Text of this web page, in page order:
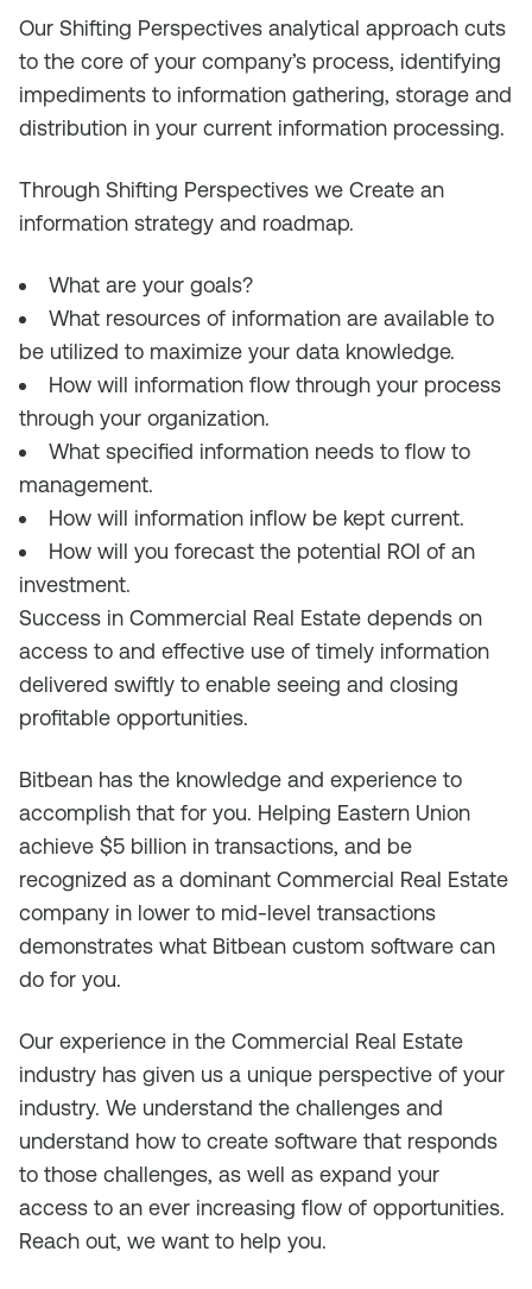
Our Shifting Perspectives analytical approach cuts
to the core of your company’s process, identifying
impediments to information gathering, storage and
distribution in your current information processing.
Through Shifting Perspectives we Create an
information strategy and roadmap.
What are your goals?
What resources of information are available to
be utilized to maximize your data knowledge.
How will information flow through your process
through your organization.
What specified information needs to flow to
management.
How will information inflow be kept current.
How will you forecast the potential ROI of an
investment.
Success in Commercial Real Estate depends on
access to and effective use of timely information
delivered swiftly to enable seeing and closing
profitable opportunities.
Bitbean has the knowledge and experience to
accomplish that for you. Helping Eastern Union
achieve $5 billion in transactions, and be
recognized as a dominant Commercial Real Estate
company in lower to mid-level transactions
demonstrates what Bitbean custom software can
do for you.
Our experience in the Commercial Real Estate
industry has given us a unique perspective of your
industry. We understand the challenges and
understand how to create software that responds
to those challenges, as well as expand your
access to an ever increasing flow of opportunities.
Reach out, we want to help you.